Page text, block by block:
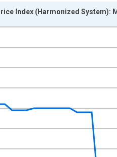
xAxis. Data ranges from
Index Dec 2013=100 and
Index (Harmonized